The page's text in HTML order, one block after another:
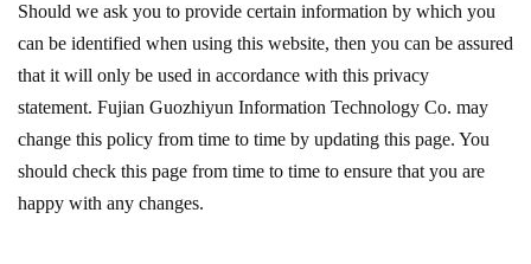
Should we ask you to provide certain information by which you
can be identified when using this website, then you can be assured
that it will only be used in accordance with this privacy
statement. Fujian Guozhiyun Information Technology Co. may
change this policy from time to time by updating this page. You
should check this page from time to time to ensure that you are
happy with any changes.